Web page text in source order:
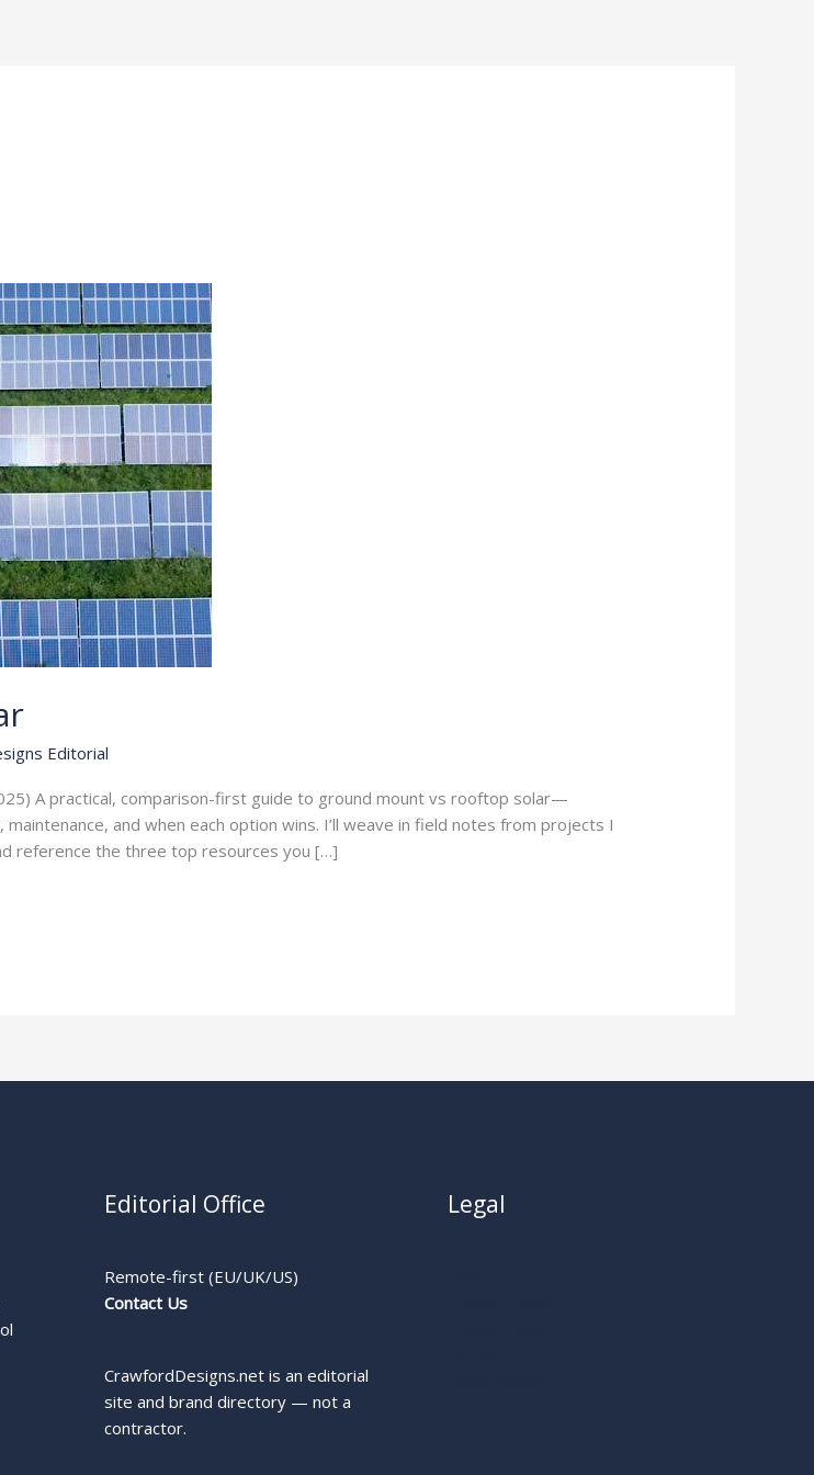
Editorial
A practical, comparison-first guide to ground mount vs rooftop solar—
and when each option wins. I’ll weave in field notes from projects I
reference the three top resources you […]
Editorial Office
Remote-first (EU/UK/US)
Contact Us
CrawfordDesigns.net is an editorial
site and brand directory — not a
contractor.
Legal